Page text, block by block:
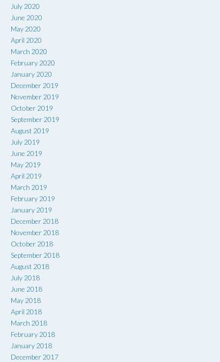
July 2020
June 2020
May 2020
April 2020
March 2020
February 2020
January 2020
December 2019
November 2019
October 2019
September 2019
August 2019
July 2019
June 2019
May 2019
April 2019
March 2019
February 2019
January 2019
December 2018
November 2018
October 2018
September 2018
August 2018
July 2018
June 2018
May 2018
April 2018
March 2018
February 2018
January 2018
December 2017